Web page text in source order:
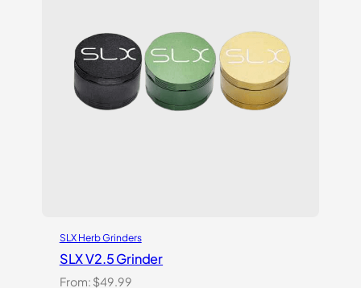
SLX Herb Grinders
SLX V2.5 Grinder
From: $49.99